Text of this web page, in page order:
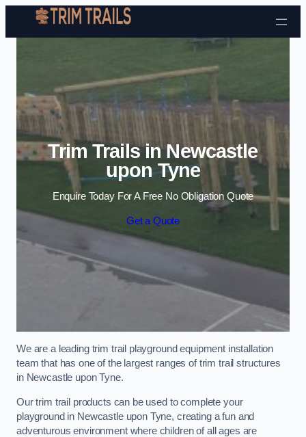
Skip to content
Trim Trails in Newcastle
upon Tyne
Enquire Today For A Free No Obligation Quote
Get a Quote
We are a leading trim trail playground equipment installation
team that has one of the largest ranges of trim trail structures
in Newcastle upon Tyne.
Our trim trail products can be used to complete your
playground in Newcastle upon Tyne, creating a fun and
adventurous environment where children of all ages are